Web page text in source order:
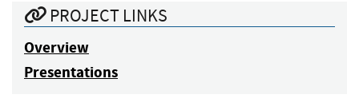
PROJECT LINKS
Overview
Presentations